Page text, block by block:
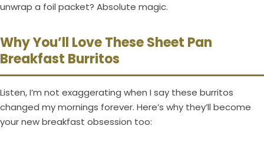
unwrap a foil packet? Absolute magic.
Why You’ll Love These Sheet Pan
Breakfast Burritos
Listen, I’m not exaggerating when I say these burritos
changed my mornings forever. Here’s why they’ll become
your new breakfast obsession too: